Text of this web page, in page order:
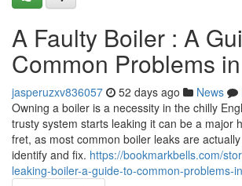
A Faulty Boiler : A
Common Problems
jasperuzxv836057 52 days ago News
Owning a boiler is a necessity in the chilly
trusty system starts leaking it can be a major
fret, as most common boiler leaks are
identify and fix. https://bookmarkbells.com/
leaking-boiler-a-guide-to-common-problems-